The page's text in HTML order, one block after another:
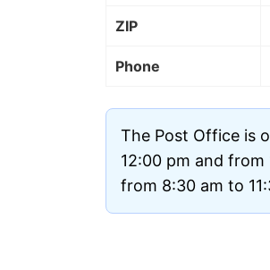
ZIP
Phone
The Post Office is
12:00 pm and
from 8:30 am to